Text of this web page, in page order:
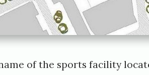
of the sports facility